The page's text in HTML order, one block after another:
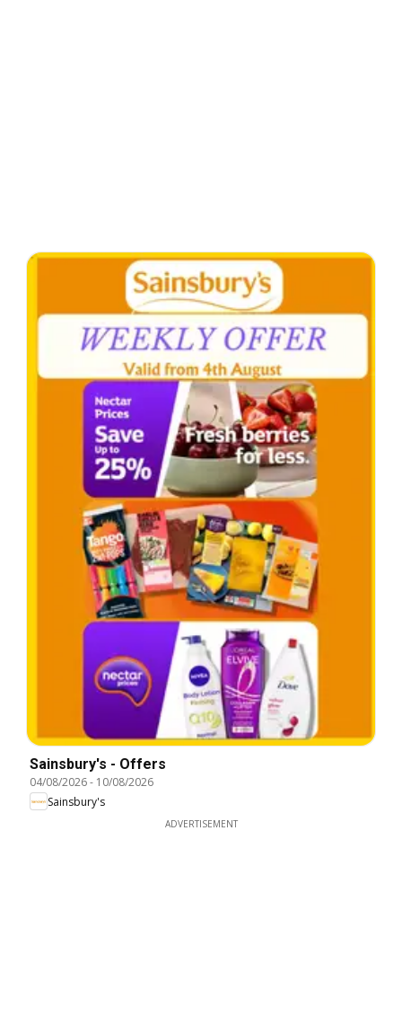
Sainsbury's - Offers
04/08/2026- 10/08/2026
Sainsbury's
ADVERTISEMENT